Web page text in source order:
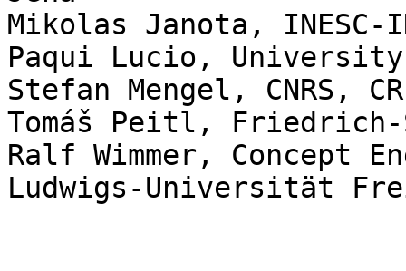
Mikolas	Janota, INESC-ID/IST, University of Lisbon
Paqui Lucio,
Stefan Mengel, CNRS,
Tomáš Peitl,
Ralf Wimmer, Concept
Ludwigs-Universität